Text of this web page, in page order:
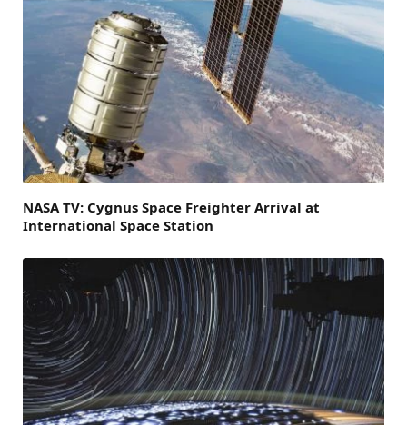
NASA TV: Cygnus Space Freighter Arrival at
International Space Station